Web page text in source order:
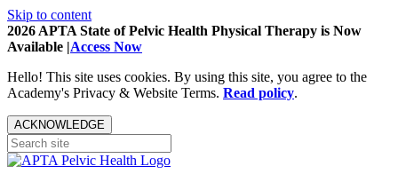
Skip to content
2026 APTA State of Pelvic Health Physical Therapy is Now
Available |Access Now
Hello! This site uses cookies. By using this site, you agree to the
Academy's Privacy & Website Terms. Read policy.
ACKNOWLEDGE